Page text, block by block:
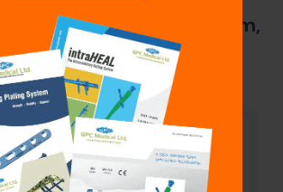
Cancellous Screw 7.3 mm,
Hexagonal Socket